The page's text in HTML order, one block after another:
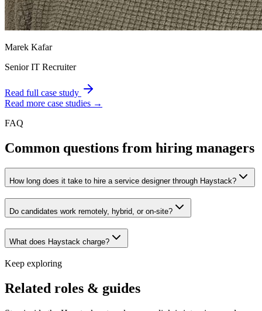
Marek Kafar
Senior IT Recruiter
Read full case study
Read more case studies →
FAQ
Common questions from hiring managers
How long does it take to hire a service designer through Haystack?
Do candidates work remotely, hybrid, or on-site?
What does Haystack charge?
Keep exploring
Related roles & guides